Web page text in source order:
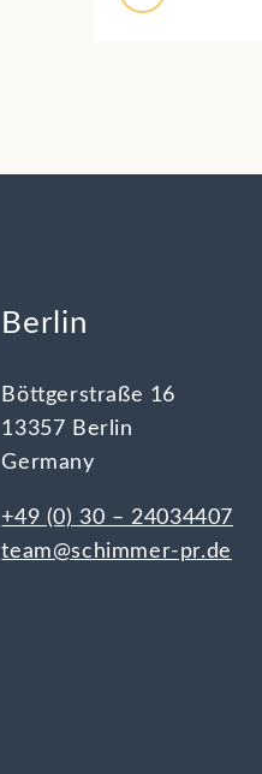
Berlin
Böttgerstraße 16
13357 Berlin
Germany
+49 (0) 30 – 24034407
team@schimmer-pr.de